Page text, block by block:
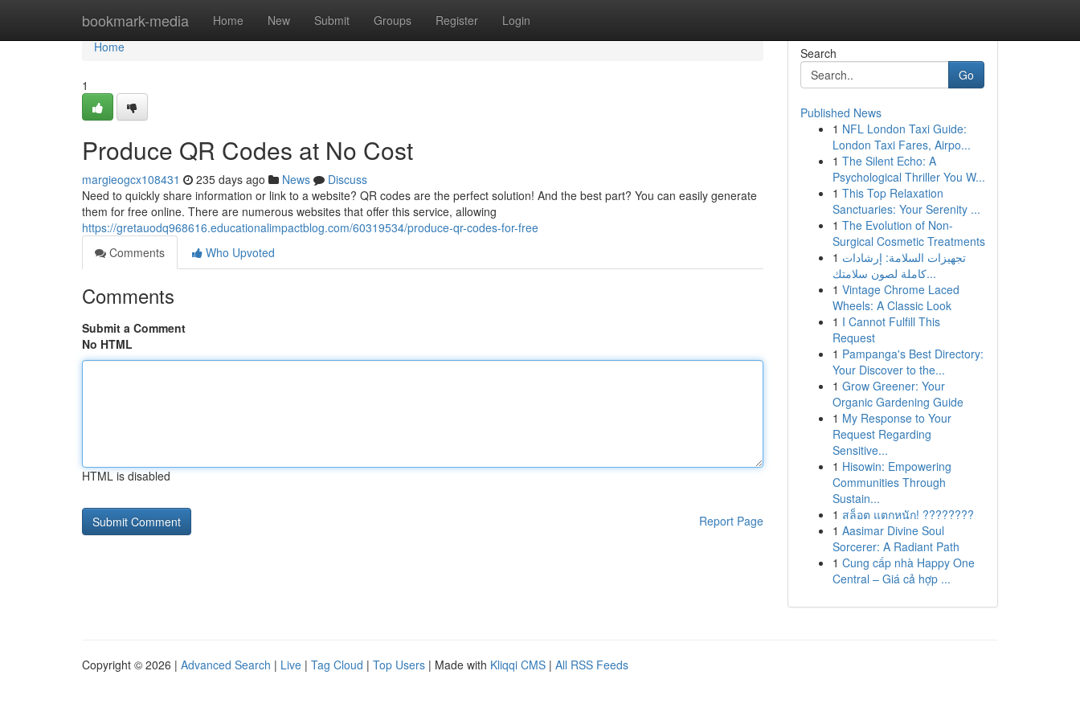
bookmark-media Home New Submit Groups Register Login
Home
Home
1
Produce QR Codes at No Cost
margieogcx108431 235 days ago News
Discuss
Need to quickly share information or link to a website? QR codes are the perfect solution! And the best part? You can easily generate
them for free online. There are numerous websites that offer this service, allowing
https://gretauodq968616.educationalimpactblog.com/60319534/produce-qr-codes-for-free
Comments
Who Upvoted
Comments
Submit a Comment
No HTML
HTML is disabled
Report Page
Search
Go
Published News
1 NFL London Taxi Guide:
London Taxi Fares, Airpo...
1 The Silent Echo: A
Psychological Thriller You W...
1 This Top Relaxation
Sanctuaries: Your Serenity ...
1 The Evolution of Non-
Surgical Cosmetic Treatments
1 تجهيزات السلامة: إرشادات
كاملة لصون سلامتك...
1 Vintage Chrome Laced
Wheels: A Classic Look
1 I Cannot Fulfill This
Request
1 Pampanga's Best Directory:
Your Discover to the...
1 Grow Greener: Your
Organic Gardening Guide
1 My Response to Your
Request Regarding
Sensitive...
1 Hisowin: Empowering
Communities Through
Sustain...
1 สล็อต แตกหนัก! ????????
1 Aasimar Divine Soul
Sorcerer: A Radiant Path
1 Cung cấp nhà Happy One
Central – Giá cả hợp ...
Copyright © 2026 | Advanced Search | Live | Tag Cloud | Top Users | Made with Kliqqi CMS | All RSS Feeds